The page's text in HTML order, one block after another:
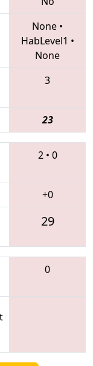
None •
HabLevel1 •
None
3
23
2• 0
+0
29
0